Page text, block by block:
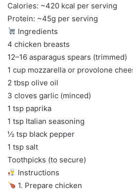
Calories: ~420 kcal per serving
Protein: ~45g per serving
Ingredients
4 chicken breasts
12–16 asparagus spears (trimmed)
1 cup mozzarella or provolone
2 tbsp olive oil
3 cloves garlic (minced)
1 tsp paprika
1 tsp Italian seasoning
½ tsp black pepper
1 tsp salt
Toothpicks (to secure)
Instructions
1. Prepare chicken